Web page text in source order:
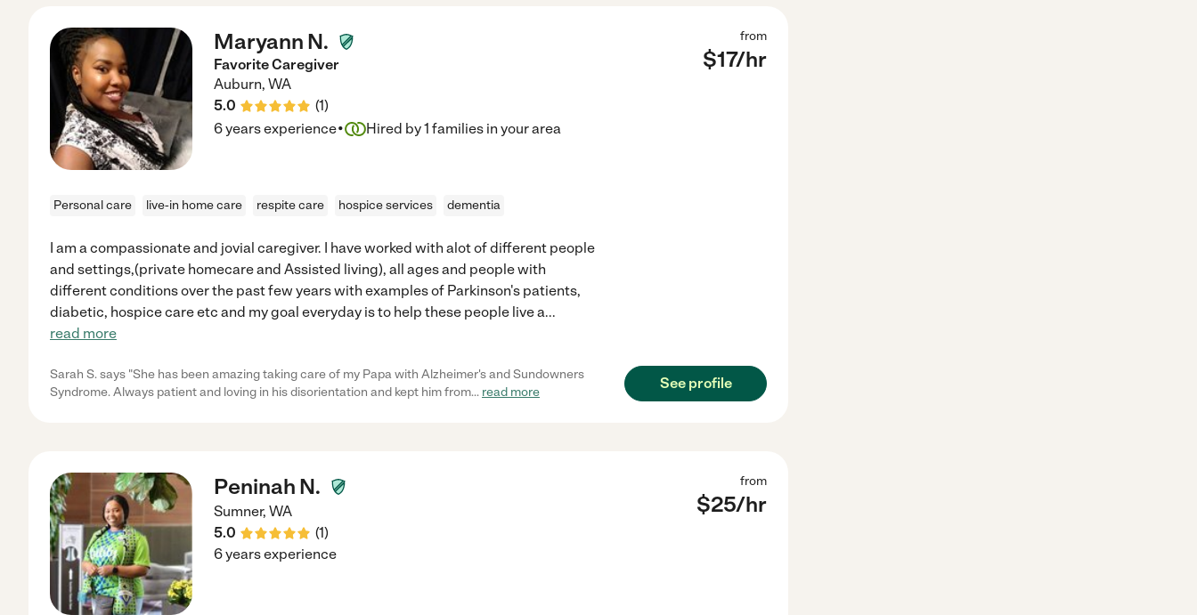
Maryann N.
Favorite Caregiver
Auburn, WA
5.0
(1)
from
$17/hr
6 years experience· Hired by1 families in your area
Personal care live-in home care respite care hospice services dementia
I am a compassionate and jovial caregiver. I have worked with alot of different people
and settings,(private homecare and Assisted living), all ages and people with
different conditions over the past few years with examples of Parkinson's patients,
diabetic, hospice care etc and my goal everyday is to help these people live a...
read more
Sarah S. says "She has been amazing taking care of my Papa with Alzheimer's and Sundowners
Syndrome. Always patient and loving in his disorientation and kept him from... read more
See profile
Peninah N.
Sumner, WA
5.0
(1)
from
$25/hr
6 years experience